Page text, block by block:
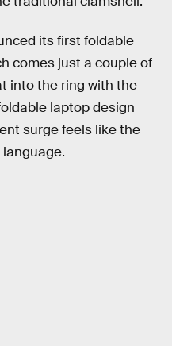
its first foldable
comes just a couple of
into the ring with the
laptop design
surge feels like the